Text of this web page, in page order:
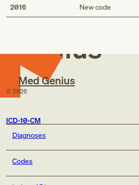
2016 New code
Med
Genius
Med Genius
© 2026
ICD-10-CM
Diagnoses
Codes